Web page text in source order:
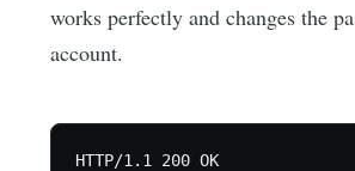
works perfectly and changes the
account.
HTTP/1.1 200 OK